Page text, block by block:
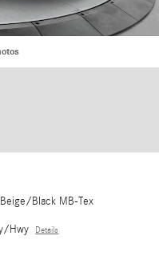
Black MB-Tex
Hwy Details